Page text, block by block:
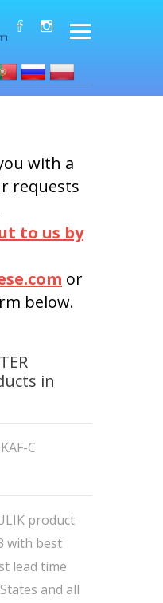
with a
requests
to us by
or
below.
in
C
product
with best
lead time
and all